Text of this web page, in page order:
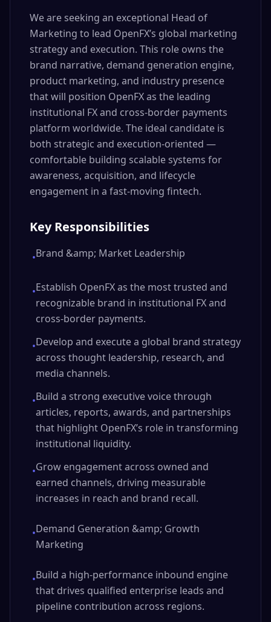
We are seeking an exceptional Head of
Marketing to lead OpenFX’s global marketing
strategy and execution. This role owns the
brand narrative, demand generation engine,
product marketing, and industry presence
that will position OpenFX as the leading
institutional FX and cross-border payments
platform worldwide. The ideal candidate is
both strategic and execution-oriented —
comfortable building scalable systems for
awareness, acquisition, and lifecycle
engagement in a fast-moving fintech.
Key Responsibilities
•Brand &amp; Market Leadership
•Establish OpenFX as the most trusted and
recognizable brand in institutional FX and
cross-border payments.
•Develop and execute a global brand strategy
across thought leadership, research, and
media channels.
•Build a strong executive voice through
articles, reports, awards, and partnerships
that highlight OpenFX’s role in transforming
institutional liquidity.
•Grow engagement across owned and
earned channels, driving measurable
increases in reach and brand recall.
•Demand Generation &amp; Growth
Marketing
•Build a high-performance inbound engine
that drives qualified enterprise leads and
pipeline contribution across regions.